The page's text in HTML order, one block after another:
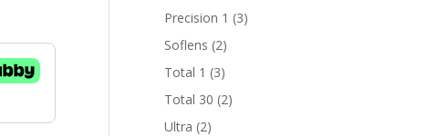
products
Precision 1 33
Soflens 22
products
Total 1 33
products
Total 30 22
Ultra 22